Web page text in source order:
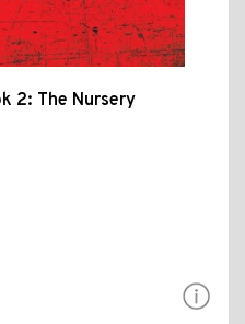
2: The Nursery